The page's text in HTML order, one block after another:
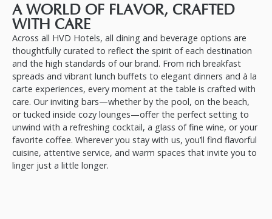
A WORLD OF FLAVOR, CRAFTED
WITH CARE
Across all HVD Hotels, all dining and beverage options are
thoughtfully curated to reflect the spirit of each destination
and the high standards of our brand. From rich breakfast
spreads and vibrant lunch buffets to elegant dinners and à la
carte experiences, every moment at the table is crafted with
care. Our inviting bars—whether by the pool, on the beach,
or tucked inside cozy lounges—offer the perfect setting to
unwind with a refreshing cocktail, a glass of fine wine, or your
favorite coffee. Wherever you stay with us, you’ll find flavorful
cuisine, attentive service, and warm spaces that invite you to
linger just a little longer.